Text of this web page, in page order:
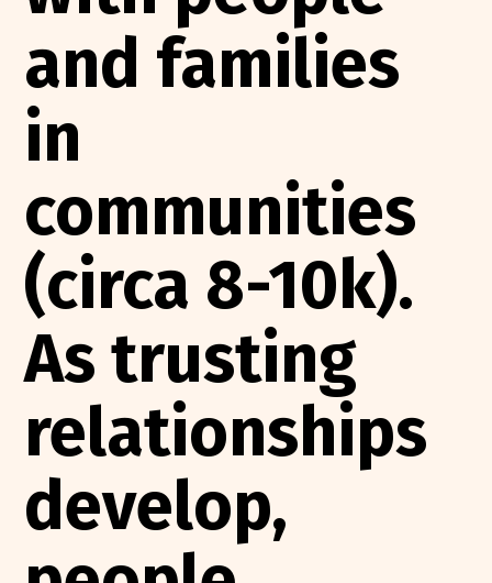
and families
in
communities
(circa 8-10k).
As trusting
relationships
develop,